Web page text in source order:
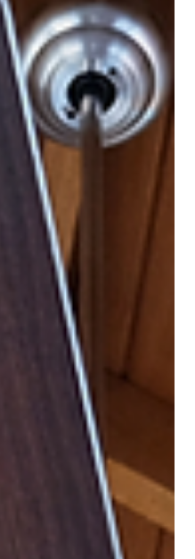
With Incentives
and business owners –
of energy-saving incentives.
help you do just that!